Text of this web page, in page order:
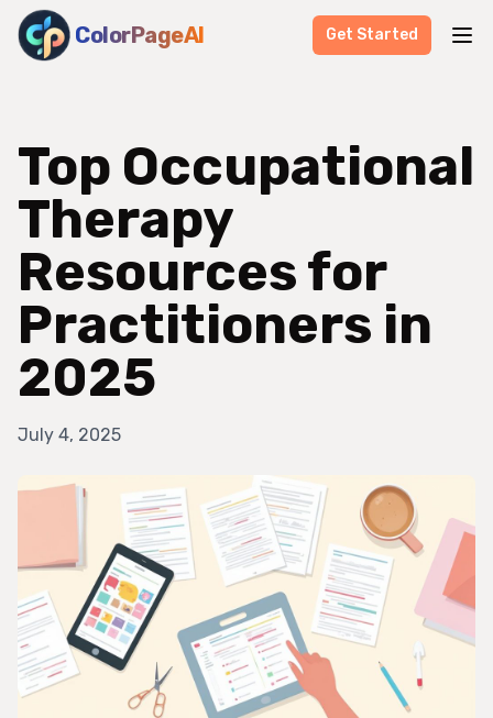
ColorPageAI Get Started
Top Occupational
Therapy
Resources for
Practitioners in
2025
July 4, 2025